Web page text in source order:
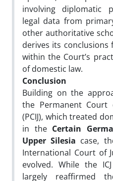
involving diplomatic
legal data from
other authoritative
derives its
within the Court’s
of domestic law.
Conclusion
Building on the
the Permanent Court
(PCIJ), which treated
in the Certain
Upper Silesia case,
International Court of
evolved. While the
largely reaffirmed